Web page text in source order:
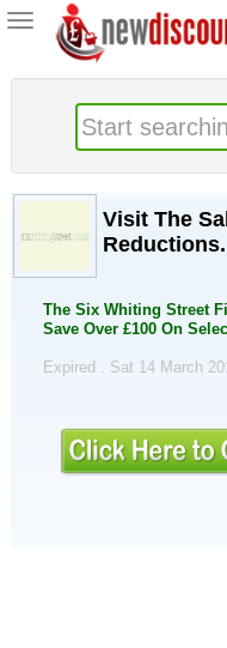
Toggle
navigation
Visit The
The Six Whiting Street
Save Over £100 On
Expired . Sat 14 March